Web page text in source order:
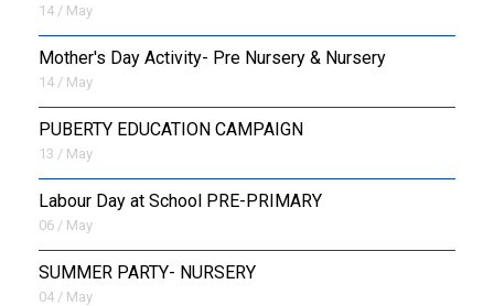
14 / May
Mother's Day Activity- Pre Nursery & Nursery
14 / May
PUBERTY EDUCATION CAMPAIGN
13 / May
Labour Day at School PRE-PRIMARY
06 / May
SUMMER PARTY- NURSERY
04 / May